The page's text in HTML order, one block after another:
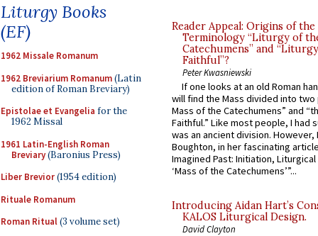
Liturgy Books
(EF)
1962 Missale Romanum
1962 Breviarium Romanum(Latin
edition of Roman Breviary)
Epistolae et Evangelia for the
1962 Missal
1961 Latin-English Roman
Breviary(Baronius Press)
Liber Brevior(1954 edition)
Rituale Romanum
Roman Ritual(3 volume set)
Reader Appeal: Origins of the
Terminology “Liturgy of
Catechumens” and
Faithful”?
Peter Kwasniewski
If one looks at an old Roman
will find the Mass divided into
Mass of the Catechumens” and
Faithful.” Like most people, I had
was an ancient division. However,
Boughton, in her fascinating
Imagined Past: Initiation,
‘Mass of the Catechumens’”...
Introducing Aidan Hart’s
KALOS Liturgical Design.
David Clayton